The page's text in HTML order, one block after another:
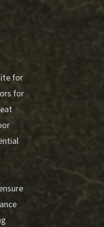
for
for